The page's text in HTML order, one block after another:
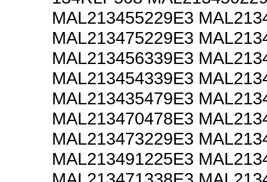
MAL213455229E3
MAL213475229E3
MAL213456339E3
MAL213454339E3
MAL213435479E3
MAL213470478E3
MAL213473229E3
MAL213491225E3